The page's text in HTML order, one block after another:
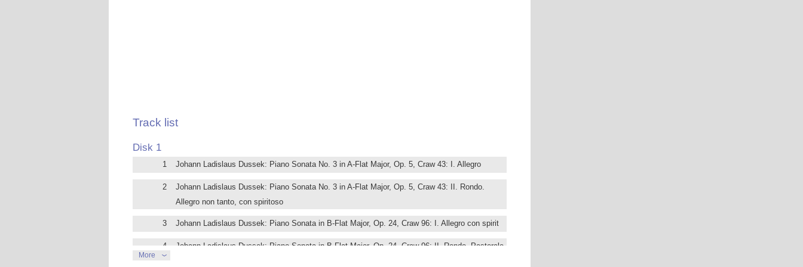
Tuija Hakkila is one of Finland’s foremost pianists. She studied in Paris with Jacques Rouvier and Claude
the 20th century and she specializes in the playing on period instruments.
Track list
Disk 1
1 Johann Ladislaus Dussek: Piano Sonata No. 3 in A-Flat Major, Op. 5, Craw 43: I. Allegro
2
Johann Ladislaus Dussek: Piano Sonata No. 3 in A-Flat Major, Op. 5, Craw 43: II. Rondo.
Allegro non tanto, con spiritoso
3 Johann Ladislaus Dussek: Piano Sonata in B-Flat Major, Op. 24, Craw 96: I. Allegro con spirit
4
Johann Ladislaus Dussek: Piano Sonata in B-Flat Major, Op. 24, Craw 96: II. Rondo. Pastorale,
More